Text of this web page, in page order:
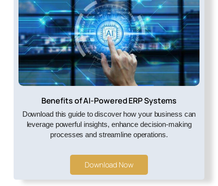
Benefits of AI-Powered ERP Systems
Download this guide to discover how your business can
leverage powerful insights, enhance decision-making
processes and streamline operations.
Download Now